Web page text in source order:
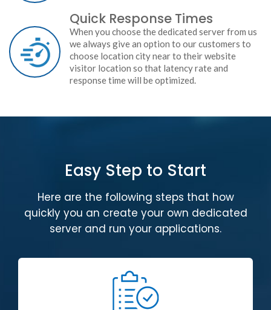
Quick Response Times
When you choose the dedicated server from us
we always give an option to our customers to
choose location city near to their website
visitor location so that latency rate and
response time will be optimized.
Easy Step to Start
Here are the following steps that how
quickly you an create your own dedicated
server and run your applications.